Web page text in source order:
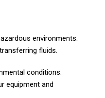
environments.
fluids.
conditions.
equipment and